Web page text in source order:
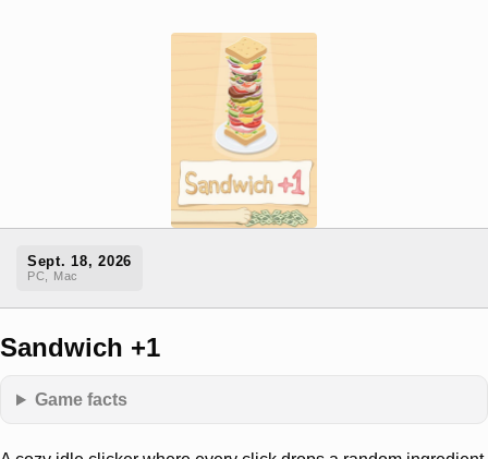
Sept. 18, 2026
PC, Mac
Sandwich +1
Game facts